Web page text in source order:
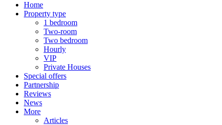
Home
Property type
1 bedroom
Two-room
Two bedroom
Hourly
VIP
Private Houses
Special offers
Partnership
Reviews
News
More
Articles